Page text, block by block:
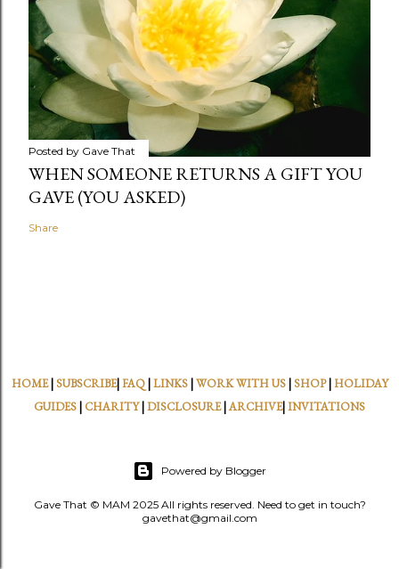
Posted by Gave That
WHEN SOMEONE RETURNS A GIFT YOU
GAVE (YOU ASKED)
Share
HOME| SUBSCRIBE|FAQ|LINKS|WORK WITH US| SHOP|HOLIDAY
GUIDES| CHARITY|DISCLOSURE|ARCHIVE|INVITATIONS
Powered by Blogger
Gave That © MAM 2025 All rights reserved. Need to get in touch?
gavethat@gmail.com